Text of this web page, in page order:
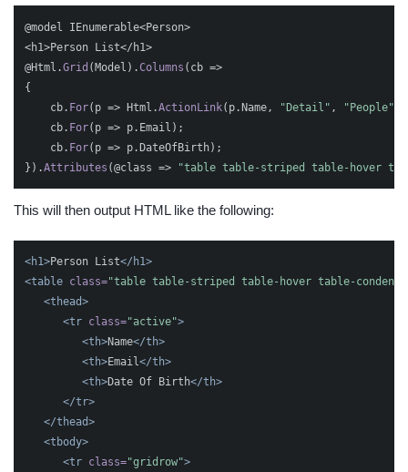
@model IEnumerable<Person>
<h1>Person List</ h1>
@Html .Grid (Model ).Columns ( cb =>
{
cb. For( p => Html .ActionLink( p.Name, "Detail" , "People"
cb. For( p => p. Email );
cb. For( p => p.DateOfBirth);
}).Attributes (@class => "table table-striped table-hover
This will then output HTML like the following:
<h1>Person List</h1>
<table class="table table-striped table-hover table-
<thead>
<tr class="active">
<th>Name</th>
<th>Email</th>
<th>Date Of Birth</th>
</tr>
</thead>
<tbody>
<tr class="gridrow">